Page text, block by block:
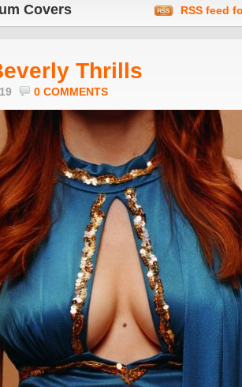
Covers RSS feed
Thrills
0 COMMENTS